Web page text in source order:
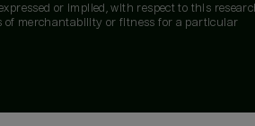
or implied, with respect to this
of merchantability or fitness for a particular